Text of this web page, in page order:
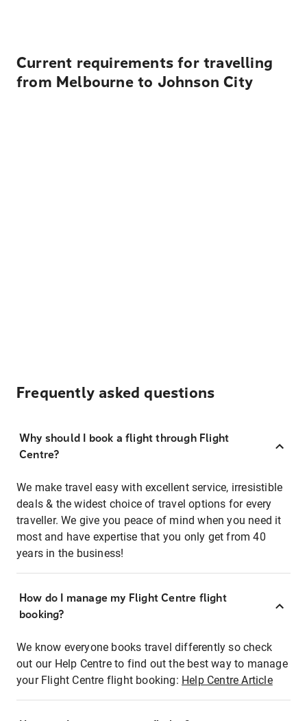
Current requirements for travelling
from Melbourne to Johnson City
Frequently asked questions
Why should I book a flight through Flight
Centre?
We make travel easy with excellent service, irresistible
deals & the widest choice of travel options for every
traveller. We give you peace of mind when you need it
most and have expertise that you only get from 40
years in the business!
How do I manage my Flight Centre flight
booking?
We know everyone books travel differently so check
out our Help Centre to find out the best way to manage
your Flight Centre flight booking: Help Centre Article